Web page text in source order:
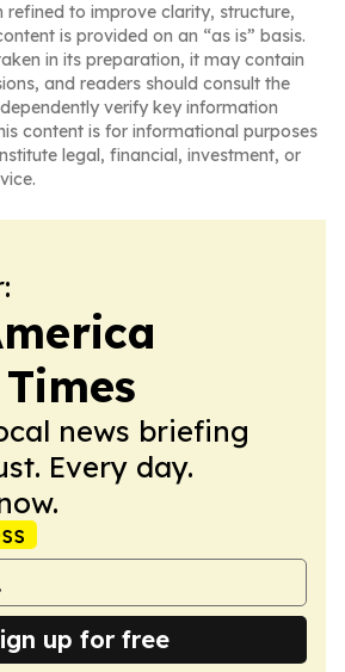
refined to improve clarity, structure,
is provided on an “as is” basis.
in its preparation, it may contain
and readers should consult the
verify key information
content is for informational purposes
legal, financial, investment, or
news briefing
Every day.
up for free